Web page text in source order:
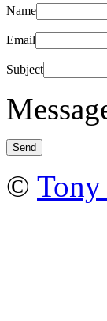
Name
Email
Subject
© Tony